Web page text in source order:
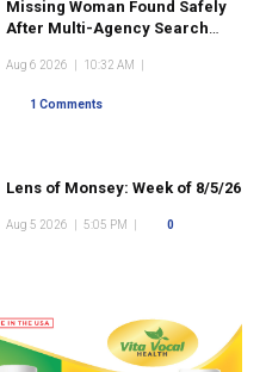
Missing Woman Found Safely
After Multi-Agency Search
Aug 6 2026 10:32 AM
1 Comments
Lens of Monsey: Week of 8/5/26
Aug 5 2026 5:05 PM 0